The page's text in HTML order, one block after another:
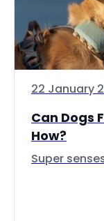
22 January
Can Dogs
How?
Super